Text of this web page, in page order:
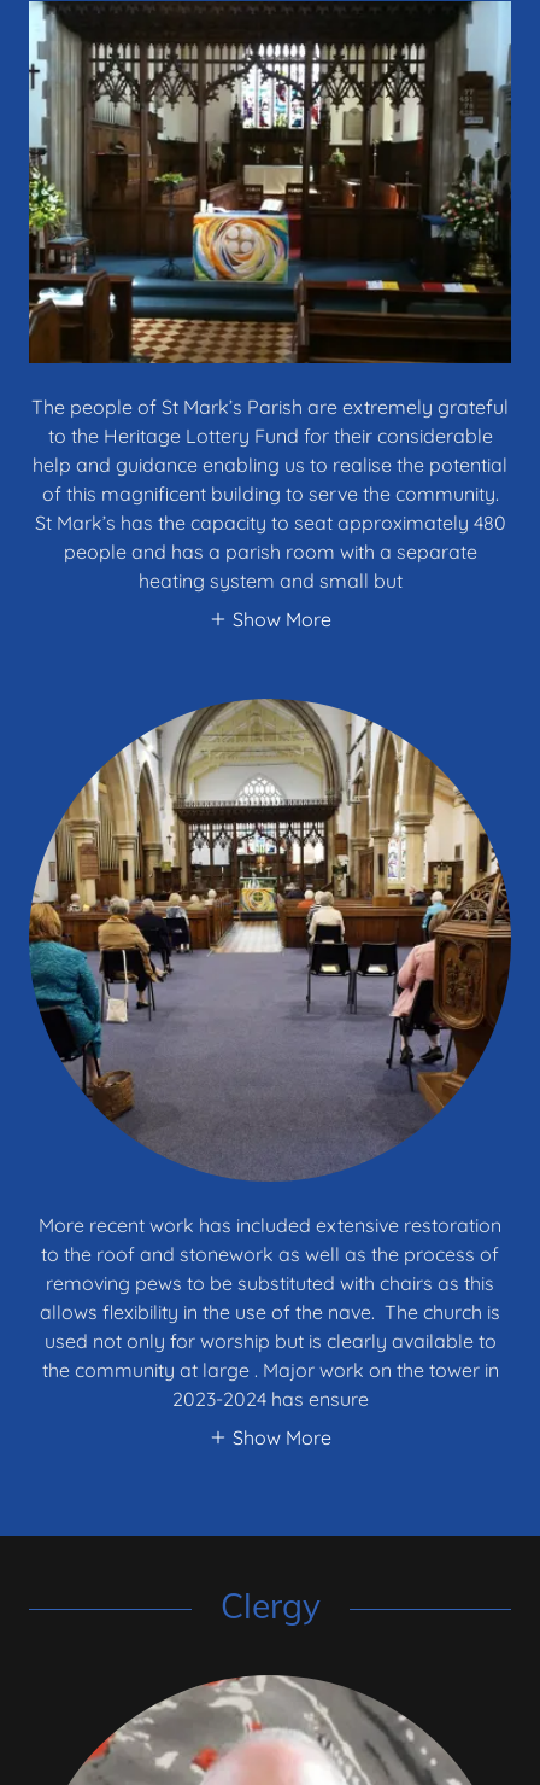
The people of St Mark’s Parish are extremely grateful
to the Heritage Lottery Fund for their considerable
help and guidance enabling us to realise the potential
of this magnificent building to serve the community.
St Mark’s has the capacity to seat approximately 480
people and has a parish room with a separate
heating system and small but
Show More
More recent work has included extensive restoration
to the roof and stonework as well as the process of
removing pews to be substituted with chairs as this
allows flexibility in the use of the nave. The church is
used not only for worship but is clearly available to
the community at large . Major work on the tower in
2023-2024 has ensure
Show More
Clergy